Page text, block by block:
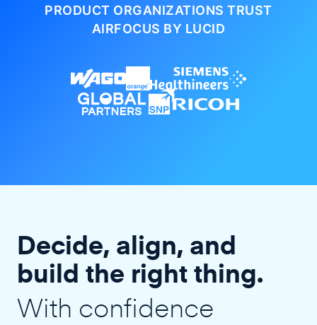
PRODUCT ORGANIZATIONSTRUST
AIRFOCUS BY LUCID
Decide, align, and
build the right thing.
With confidence